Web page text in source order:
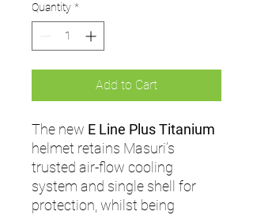
Quantity *
Add to Cart
The new E Line Plus Titanium
helmet retains Masuri’s
trusted air-flow cooling
system and single shell for
protection, whilst being